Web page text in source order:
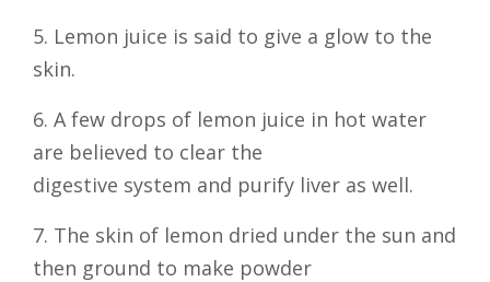
5. Lemon juice is said to give a glow to the
skin.
6. A few drops of lemon juice in hot water
are believed to clear the
digestive system and purify liver as well.
7. The skin of lemon dried under the sun and
then ground to make powder